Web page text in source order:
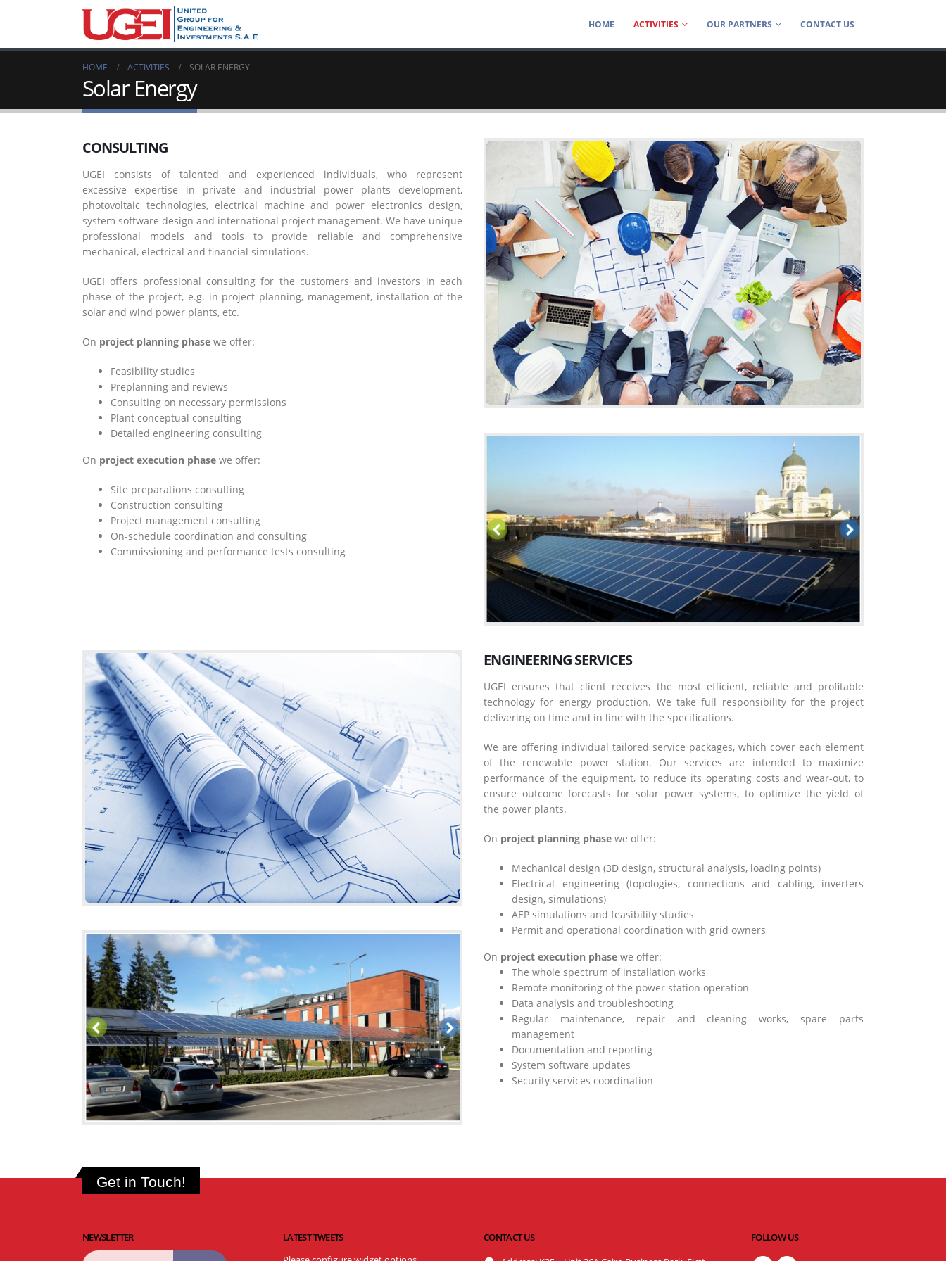
HOME ACTIVITIES OUR PARTNERS CONTACT US
HOME ACTIVITIES SOLAR ENERGY
Solar Energy
CONSULTING
UGEI consists of talented and experienced individuals, who represent
excessive expertise in private and industrial power plants development,
photovoltaic technologies, electrical machine and power electronics design,
system software design and international project management. We have unique
professional models and tools to provide reliable and comprehensive
mechanical, electrical and financial simulations.
UGEI offers professional consulting for the customers and investors in each
phase of the project, e.g. in project planning, management, installation of the
solar and wind power plants, etc.
On project planning phase we offer:
Feasibility studies
Preplanning and reviews
Consulting on necessary permissions
Plant conceptual consulting
Detailed engineering consulting
On project execution phase we offer:
Site preparations consulting
Construction consulting
Project management consulting
On-schedule coordination and consulting
Commissioning and performance tests consulting
ENGINEERING SERVICES
UGEI ensures that client receives the most efficient, reliable and profitable
technology for energy production. We take full responsibility for the project
delivering on time and in line with the specifications.
We are offering individual tailored service packages, which cover each element
of the renewable power station. Our services are intended to maximize
performance of the equipment, to reduce its operating costs and wear-out, to
ensure outcome forecasts for solar power systems, to optimize the yield of
the power plants.
On project planning phase we offer:
Mechanical design (3D design, structural analysis, loading points)
Electrical engineering (topologies, connections and cabling, inverters
design, simulations)
AEP simulations and feasibility studies
Permit and operational coordination with grid owners
On project execution phase we offer:
The whole spectrum of installation works
Remote monitoring of the power station operation
Data analysis and troubleshooting
Regular maintenance, repair and cleaning works, spare parts
management
Documentation and reporting
System software updates
Security services coordination
Get in Touch!
NEWSLETTER
LATEST TWEETS
CONTACT US FOLLOW US